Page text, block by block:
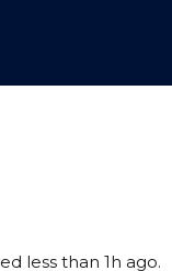
less than 1h ago.